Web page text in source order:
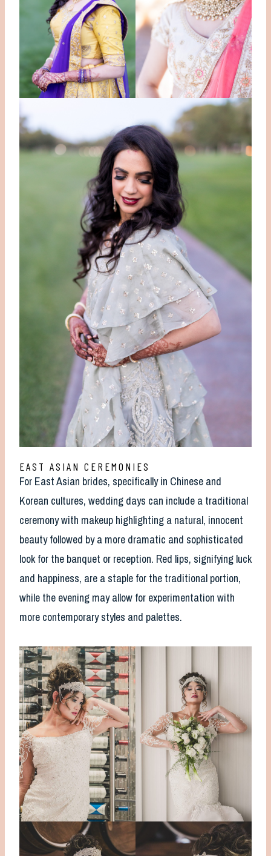
EAST ASIAN CEREMONIES
For East Asian brides, specifically in Chinese and
Korean cultures, wedding days can include a traditional
ceremony with makeup highlighting a natural, innocent
beauty followed by a more dramatic and sophisticated
look for the banquet or reception. Red lips, signifying luck
and happiness, are a staple for the traditional portion,
while the evening may allow for experimentation with
more contemporary styles and palettes.